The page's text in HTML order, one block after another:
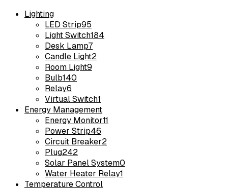
Lighting
LED Strip95
Light Switch184
Desk Lamp7
Candle Light2
Room Light9
Bulb140
Relay6
Virtual Switch1
Energy Management
Energy Monitor11
Power Strip46
Circuit Breaker2
Plug242
Solar Panel System0
Water Heater Relay1
Temperature Control